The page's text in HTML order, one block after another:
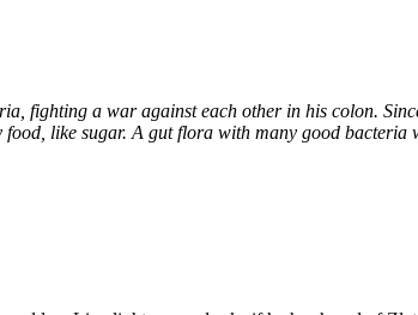
fighting a war against each other in his colon.
like sugar. A gut flora with many good